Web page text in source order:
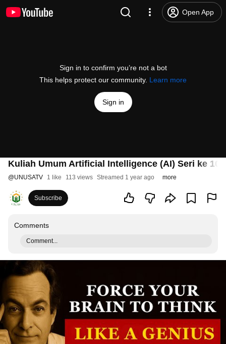
Open App
Sign in to confirm you’re not a bot
This helps protect our community. Learn more
Sign in
Kuliah Umum Artificial Intelligence (AI) Seri ke 10
@UNUSATV 1 like 113 views Streamed 1 year ago more
Subscribe
Comments
Comment...